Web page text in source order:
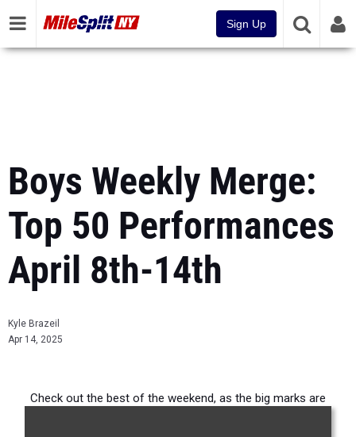
Sign Up
Boys Weekly Merge:
Top 50 Performances
April 8th-14th
Kyle Brazeil
Apr 14, 2025
Check out the best of the weekend, as the big marks are